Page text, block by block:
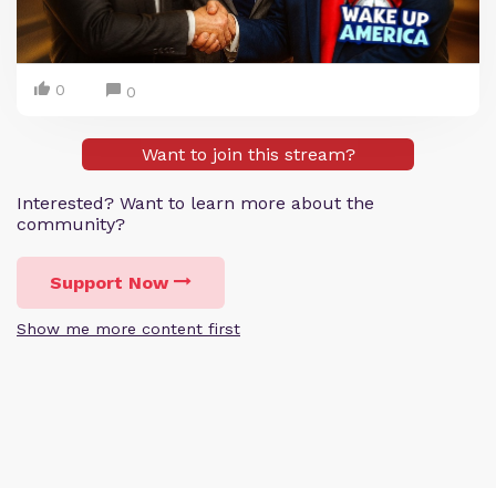
0 0
Want to join this stream?
Interested? Want to learn more about the
community?
Support Now
Show me more content first